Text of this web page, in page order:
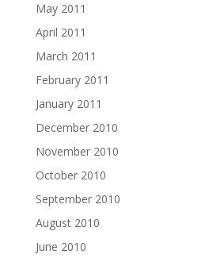
May 2011
April 2011
March 2011
February 2011
January 2011
December 2010
November 2010
October 2010
September 2010
August 2010
June 2010